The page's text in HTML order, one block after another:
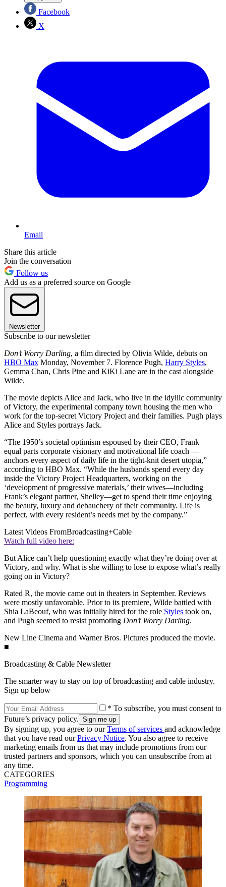
Facebook
X
Email
Share this article
Join the conversation
Follow us
Add us as a preferred source on Google
Newsletter
Subscribe to our newsletter
Don’t Worry Darling, a film directed by Olivia Wilde, debuts on
HBO Max Monday, November 7. Florence Pugh, Harry Styles,
Gemma Chan, Chris Pine and KiKi Lane are in the cast alongside
Wilde.
The movie depicts Alice and Jack, who live in the idyllic community
of Victory, the experimental company town housing the men who
work for the top-secret Victory Project and their families. Pugh plays
Alice and Styles portrays Jack.
“The 1950’s societal optimism espoused by their CEO, Frank —
equal parts corporate visionary and motivational life coach —
anchors every aspect of daily life in the tight-knit desert utopia,”
according to HBO Max. “While the husbands spend every day
inside the Victory Project Headquarters, working on the
‘development of progressive materials,’ their wives—including
Frank’s elegant partner, Shelley—get to spend their time enjoying
the beauty, luxury and debauchery of their community. Life is
perfect, with every resident’s needs met by the company.”
Latest Videos FromBroadcasting+Cable
Watch full video here:
But Alice can’t help questioning exactly what they’re doing over at
Victory, and why. What is she willing to lose to expose what’s really
going on in Victory?
Rated R, the movie came out in theaters in September. Reviews
were mostly unfavorable. Prior to its premiere, Wilde battled with
Shia LaBeouf, who was initially hired for the role Styles took on,
and Pugh seemed to resist promoting Don’t Worry Darling.
New Line Cinema and Warner Bros. Pictures produced the movie.
■
Broadcasting & Cable Newsletter
The smarter way to stay on top of broadcasting and cable industry.
Sign up below
* To subscribe, you must consent to
Future’s privacy policy.
By signing up, you agree to ourTerms of services and acknowledge
that you have read ourPrivacy Notice. You also agree to receive
marketing emails from us that may include promotions from our
trusted partners and sponsors, which you can unsubscribe from at
any time.
CATEGORIES
Programming